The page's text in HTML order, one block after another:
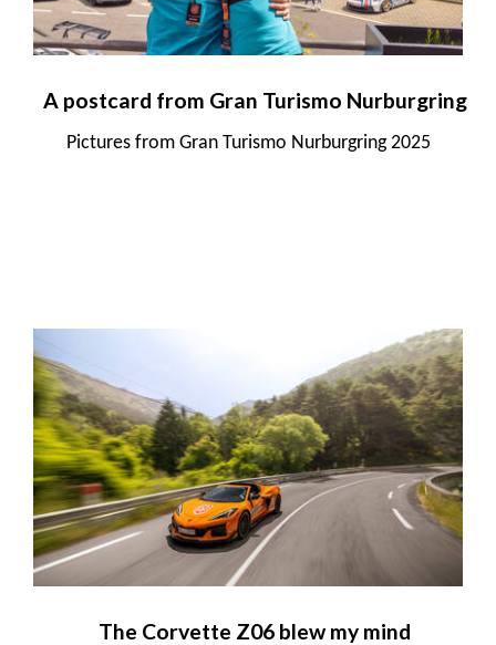
A postcard from Gran Turismo Nurburgring
Pictures from Gran Turismo Nurburgring 2025
The Corvette Z06 blew my mind